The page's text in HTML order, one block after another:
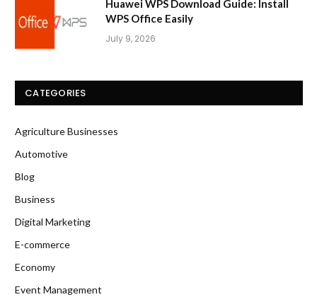
Huawei WPS Download Guide: Install
WPS Office Easily
July 9, 2026
CATEGORIES
Agriculture Businesses
Automotive
Blog
Business
Digital Marketing
E-commerce
Economy
Event Management